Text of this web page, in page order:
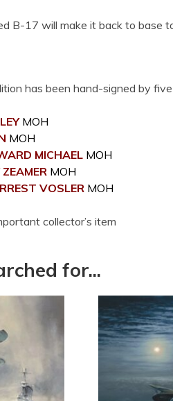
B-17 will make it back to base
has been hand-signed by
MOH
MOH
MICHAEL MOH
ZEAMER MOH
VOSLER MOH
collector’s item
for...